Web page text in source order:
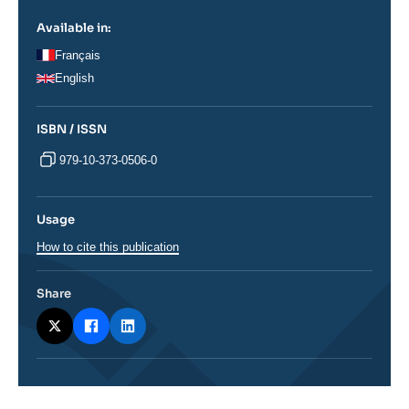
Available in:
Français
English
ISBN / ISSN
979-10-373-0506-0
Usage
How to cite this publication
Share